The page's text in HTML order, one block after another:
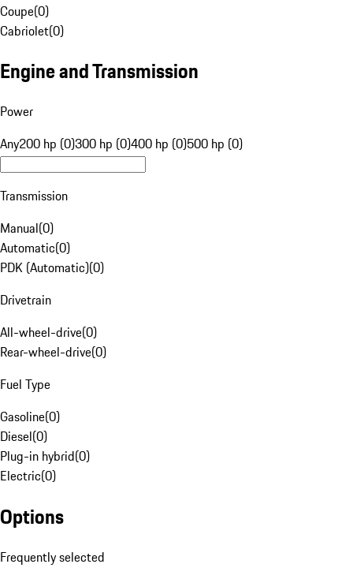
Coupe(0)
Cabriolet(0)
Engine and Transmission
Power
Any200 hp (0)300 hp (0)400 hp (0)500 hp (0)
Transmission
Manual(0)
Automatic(0)
PDK (Automatic)(0)
Drivetrain
All-wheel-drive(0)
Rear-wheel-drive(0)
Fuel Type
Gasoline(0)
Diesel(0)
Plug-in hybrid(0)
Electric(0)
Options
Frequently selected